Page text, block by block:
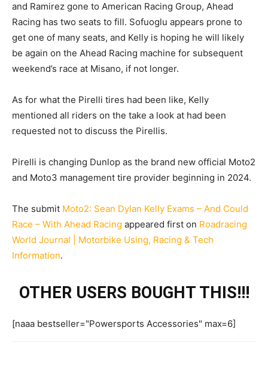
and Ramirez gone to American Racing Group, Ahead
Racing has two seats to fill. Sofuoglu appears prone to
get one of many seats, and Kelly is hoping he will likely
be again on the Ahead Racing machine for subsequent
weekend’s race at Misano, if not longer.
As for what the Pirelli tires had been like, Kelly
mentioned all riders on the take a look at had been
requested not to discuss the Pirellis.
Pirelli is changing Dunlop as the brand new official Moto2
and Moto3 management tire provider beginning in 2024.
The submit Moto2: Sean Dylan Kelly Exams – And Could
Race – With Ahead Racing appeared first on Roadracing
World Journal | Motorbike Using, Racing & Tech
Information.
OTHER USERS BOUGHT THIS!!!
[naaa bestseller="Powersports Accessories" max=6]